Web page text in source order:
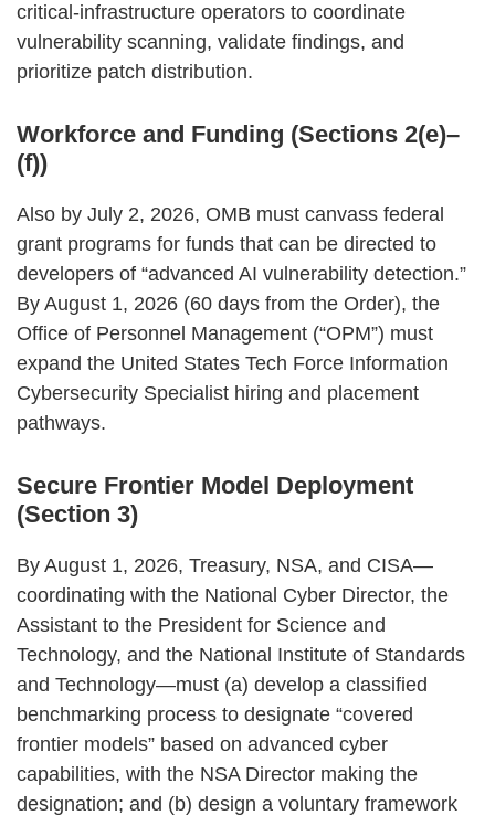
critical‑infrastructure operators to coordinate
vulnerability scanning, validate findings, and
prioritize patch distribution.
Workforce and Funding (Sections 2(e)–
(f))
Also by July 2, 2026, OMB must canvass federal
grant programs for funds that can be directed to
developers of “advanced AI vulnerability detection.”
By August 1, 2026 (60 days from the Order), the
Office of Personnel Management (“OPM”) must
expand the United States Tech Force Information
Cybersecurity Specialist hiring and placement
pathways.
Secure Frontier Model Deployment
(Section 3)
By August 1, 2026, Treasury, NSA, and CISA—
coordinating with the National Cyber Director, the
Assistant to the President for Science and
Technology, and the National Institute of Standards
and Technology—must (a) develop a classified
benchmarking process to designate “covered
frontier models” based on advanced cyber
capabilities, with the NSA Director making the
designation; and (b) design a voluntary framework